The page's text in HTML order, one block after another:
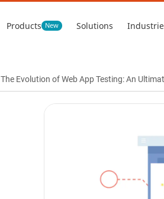
Products New Solutions
The Evolution of Web App Testing: An